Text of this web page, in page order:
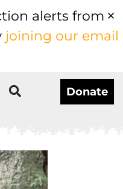
alerts from
joining our email
Donate